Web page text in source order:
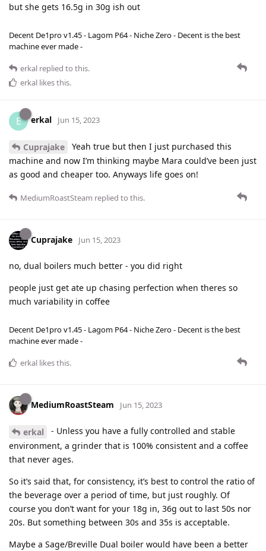
but she gets 16.5g in 30g ish out
Decent De1pro v1.45 - Lagom P64 - Niche Zero - Decent is the best
machine ever made -
erkal replied to this.
erkal likes this.
E erkal Jun 15, 2023
Cuprajake
Yeah true but then I just purchased this
machine and now I’m thinking maybe Mara could’ve been just
as good and cheaper too. Anyways life goes on!
MediumRoastSteam replied to this.
Cuprajake Jun 15, 2023
no, dual boilers much better - you did right
people just get ate up chasing perfection when theres so
much variability in coffee
Decent De1pro v1.45 - Lagom P64 - Niche Zero - Decent is the best
machine ever made -
erkal likes this.
MediumRoastSteam Jun 15, 2023
erkal
- Unless you have a fully controlled and stable
environment, a grinder that is 100% consistent and a coffee
that never ages.
So it’s said that, for consistency, it’s best to control the ratio of
the beverage over a period of time, but just roughly. Of
course you don’t want for your 18g in, 36g out to last 50s nor
20s. But something between 30s and 35s is acceptable.
Maybe a Sage/Breville Dual boiler would have been a better